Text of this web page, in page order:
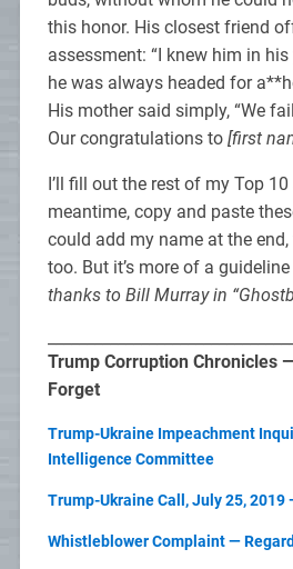
this honor. His closest friend
assessment: “I knew him in
he was always headed for
His mother said simply, “We
Our congratulations to [first
I’ll fill out the rest of my Top
meantime, copy and paste
could add my name at the
too. But it’s more of a
thanks to Bill Murray in
Trump Corruption Chronicles
Forget
Trump-Ukraine Impeachment
Intelligence Committee
Trump-Ukraine Call, July 25,
Whistleblower Complaint —